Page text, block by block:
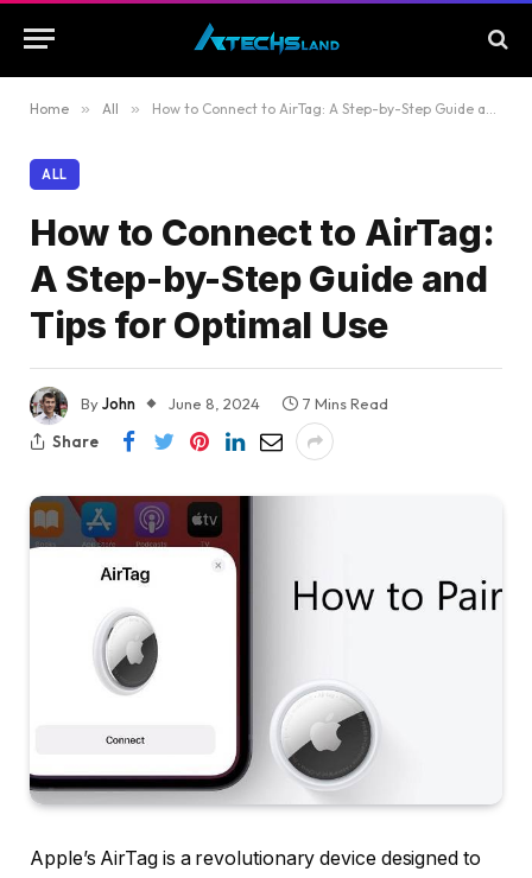
Home » All » How to Connect to AirTag: A Step-by-Step Guide and Tips for Optimal Use
ALL
How to Connect to AirTag:
A Step-by-Step Guide and
Tips for Optimal Use
ByJohn June 8, 2024
7 Mins Read
Share
Apple’s AirTag is a revolutionary device designed to